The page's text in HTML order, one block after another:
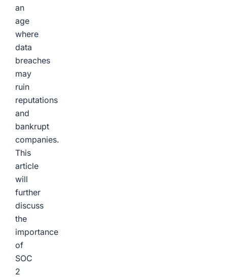
an
age
where
data
breaches
may
ruin
reputations
and
bankrupt
companies.
This
article
will
further
discuss
the
importance
of
SOC
2